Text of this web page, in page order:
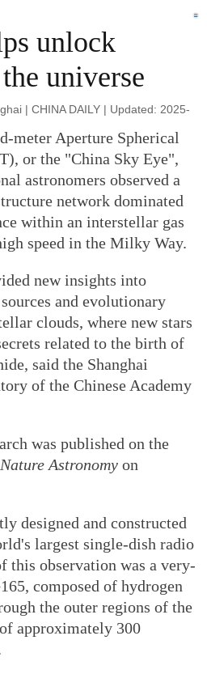
unlock
universe
| CHINA DAILY | Updated: 2025-
meter Aperture Spherical
or the "China Sky Eye",
astronomers observed a
network dominated
within an interstellar gas
speed in the Milky Way.
new insights into
and evolutionary
clouds, where new stars
related to the birth of
said the Shanghai
of the Chinese Academy
was published on the
Nature Astronomy on
designed and constructed
largest single-dish radio
this observation was a very-
composed of hydrogen
the outer regions of the
approximately 300